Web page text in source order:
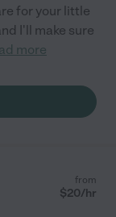
for your little
I'll make sure
more
from
$20/hr